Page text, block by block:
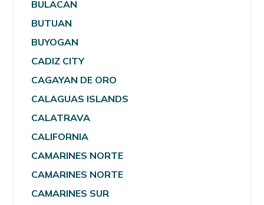
BULACAN
BUTUAN
BUYOGAN
CADIZ CITY
CAGAYAN DE ORO
CALAGUAS ISLANDS
CALATRAVA
CALIFORNIA
CAMARINES NORTE
CAMARINES NORTE
CAMARINES SUR